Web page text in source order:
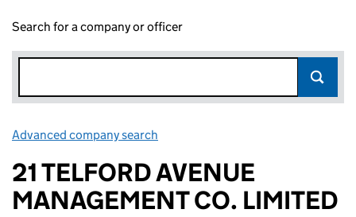
Search for a company or officer
Advanced company search
21 TELFORD AVENUE
MANAGEMENT CO. LIMITED